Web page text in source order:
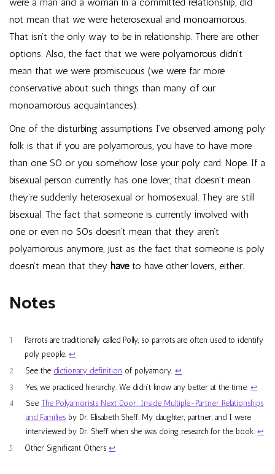
not mean that we were heterosexual and monoamorous.
That isn’t the only way to be in relationship. There are other
options. Also, the fact that we were polyamorous didn’t
mean that we were promiscuous (we were far more
conservative about such things than many of our
monoamorous acquaintances).
One of the disturbing assumptions I’ve observed among poly
folk is that if you are polyamorous, you have to have more
than one SO or you somehow lose your poly card. Nope. If a
bisexual person currently has one lover, that doesn’t mean
they’re suddenly heterosexual or homosexual. They are still
bisexual. The fact that someone is currently involved with
one or even no SOs doesn’t mean that they aren’t
polyamorous anymore, just as the fact that someone is poly
doesn’t mean that they haveto have other lovers, either.
Notes
1
Parrots are traditionally called Polly, so parrots are often used to identify
poly people.↩︎
2
See the dictionary definition of polyamory.↩︎
3
Yes, we practiced hierarchy. We didn’t know any better at the time.↩︎
4
SeeThe Polyamorists Next Door: Inside Multiple-Partner Relationships
and Families by Dr. Elisabeth Sheff. My daughter, partner, and I were
interviewed by Dr. Sheff when she was doing research for the book.↩︎
5
Other Significant Others↩︎